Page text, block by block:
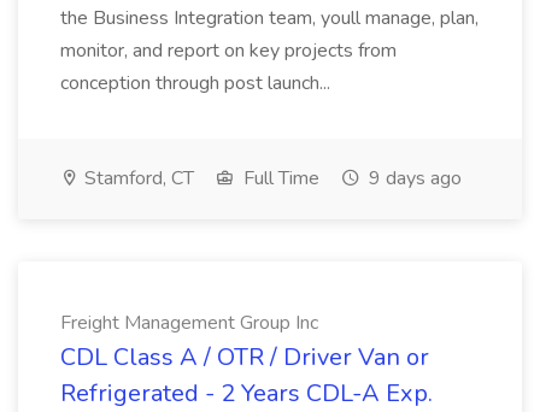
the Business Integration team, youll manage, plan,
monitor, and report on key projects from
conception through post launch...
Stamford, CT Full Time 9 days ago
Freight Management Group Inc
CDL Class A / OTR / Driver Van or
Refrigerated - 2 Years CDL-A Exp.